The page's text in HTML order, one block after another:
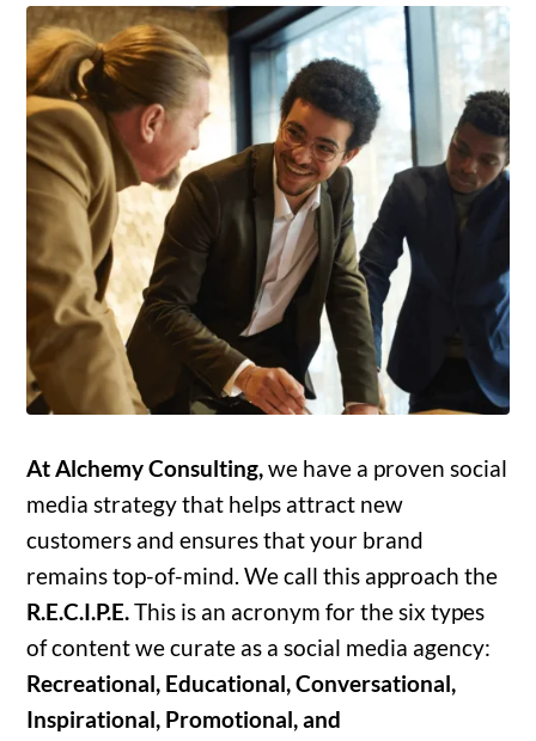
At Alchemy Consulting,we have a proven social
media strategy that helps attract new
customers and ensures that your brand
remains top-of-mind. We call this approach the
R.E.C.I.P.E.This is an acronym for the six types
of content we curate as a social media agency:
Recreational, Educational, Conversational,
Inspirational, Promotional, and